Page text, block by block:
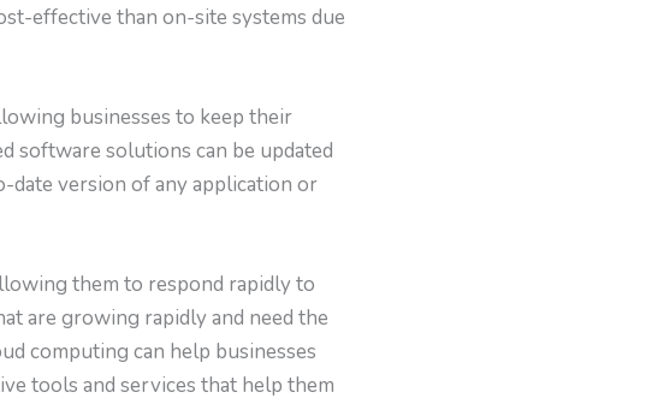
effective than on-site systems due
businesses to keep their
software solutions can be updated
version of any application or
them to respond rapidly to
are growing rapidly and need the
computing can help businesses
tools and services that help them